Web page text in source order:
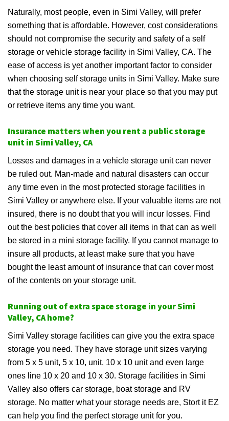
Naturally, most people, even in Simi Valley, will prefer
something that is affordable. However, cost considerations
should not compromise the security and safety of a self
storage or vehicle storage facility in Simi Valley, CA. The
ease of access is yet another important factor to consider
when choosing self storage units in Simi Valley. Make sure
that the storage unit is near your place so that you may put
or retrieve items any time you want.
Insurance matters when you rent a public storage
unit in Simi Valley, CA
Losses and damages in a vehicle storage unit can never
be ruled out. Man-made and natural disasters can occur
any time even in the most protected storage facilities in
Simi Valley or anywhere else. If your valuable items are not
insured, there is no doubt that you will incur losses. Find
out the best policies that cover all items in that can as well
be stored in a mini storage facility. If you cannot manage to
insure all products, at least make sure that you have
bought the least amount of insurance that can cover most
of the contents on your storage unit.
Running out of extra space storage in your Simi
Valley, CA home?
Simi Valley storage facilities can give you the extra space
storage you need. They have storage unit sizes varying
from 5 x 5 unit, 5 x 10, unit, 10 x 10 unit and even large
ones line 10 x 20 and 10 x 30. Storage facilities in Simi
Valley also offers car storage, boat storage and RV
storage. No matter what your storage needs are, Stort it EZ
can help you find the perfect storage unit for you.